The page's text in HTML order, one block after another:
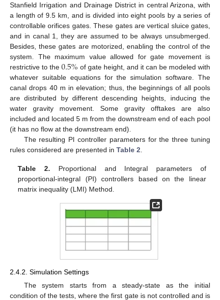
Stanfield Irrigation and Drainage District in central Arizona, with
a length of 9.5 km, and is divided into eight pools by a series of
controllable orifices gates. These gates are vertical sluice gates,
and in canal 1, they are assumed to be always unsubmerged.
Besides, these gates are motorized, enabling the control of the
system. The maximum value allowed for gate movement is
restrictive to the0.5% of gate height, and it can be modeled with
whatever suitable equations for the simulation software. The
canal drops 40 m in elevation; thus, the beginnings of all pools
are distributed by different descending heights, inducing the
water gravity movement. Some gravity offtakes are also
included and located 5 m from the downstream end of each pool
(it has no flow at the downstream end).
The resulting PI controller parameters for the three tuning
rules considered are presented in Table 2
Table 2. Proportional and Integral parameters of
proportional-integral (PI) controllers based on the linear
matrix inequality (LMI) Method.
2.4.2. Simulation Settings
The system starts from a steady-state as the initial
condition of the tests, where the first gate is not controlled and is